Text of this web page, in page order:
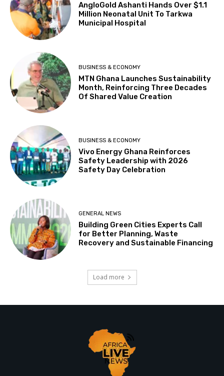
AngloGold Ashanti Hands Over $1.1
Million Neonatal Unit To Tarkwa
Municipal Hospital
BUSINESS & ECONOMY
MTN Ghana Launches Sustainability
Month, Reinforcing Three Decades
Of Shared Value Creation
BUSINESS & ECONOMY
Vivo Energy Ghana Reinforces
Safety Leadership with 2026
Safety Day Celebration
GENERAL NEWS
Building Green Cities Experts Call
for Better Planning, Waste
Recovery and Sustainable Financing
Load more